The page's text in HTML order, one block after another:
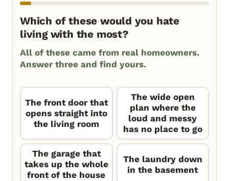
Which of these would you hate
living with the most?
All of these came from real homeowners.
Answer three and find yours.
The front door that
opens straight into
the living room
The wide open
plan where the
loud and messy
has no place to go
The garage that
takes up the whole
front of the house
The laundry down
in the basement